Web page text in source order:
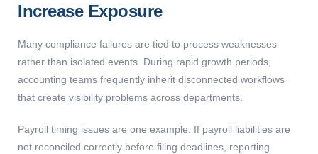
Increase Exposure
Many compliance failures are tied to process weaknesses
rather than isolated events. During rapid growth periods,
accounting teams frequently inherit disconnected workflows
that create visibility problems across departments.
Payroll timing issues are one example. If payroll liabilities are
not reconciled correctly before filing deadlines, reporting